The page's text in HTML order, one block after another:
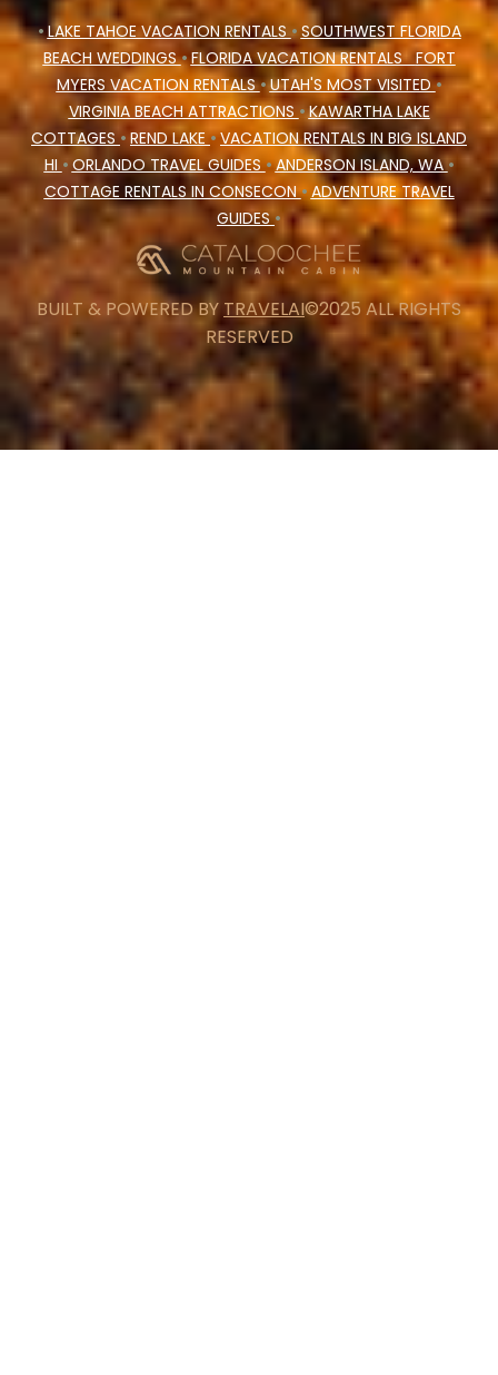
•LAKE TAHOE VACATION RENTALS•SOUTHWEST FLORIDA
BEACH WEDDINGS•FLORIDA VACATION RENTALSFORT
MYERS VACATION RENTALS•UTAH'S MOST VISITED•
VIRGINIA BEACH ATTRACTIONS •KAWARTHA LAKE
COTTAGES• REND LAKE•VACATION RENTALS IN BIG ISLAND
HI • ORLANDO TRAVEL GUIDES•ANDERSON ISLAND, WA•
COTTAGE RENTALS IN CONSECON•ADVENTURE TRAVEL
GUIDES•
BUILT & POWERED BY TRAVELAI©2025 ALL RIGHTS
RESERVED